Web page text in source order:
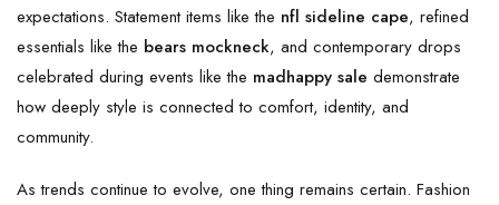
expectations. Statement items like the nfl sideline cape, refined
essentials like the bears mockneck, and contemporary drops
celebrated during events like the madhappy sale demonstrate
how deeply style is connected to comfort, identity, and
community.
As trends continue to evolve, one thing remains certain. Fashion